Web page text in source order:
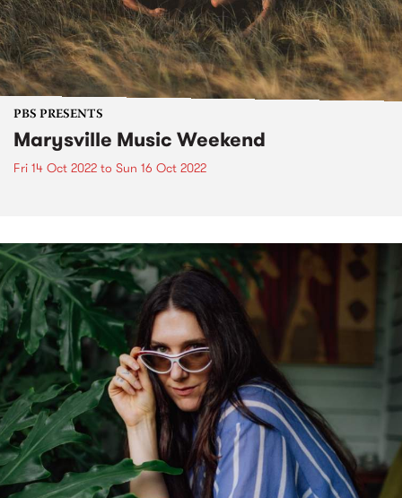
PBS PRESENTS
Marysville Music Weekend
Fri 14 Oct 2022 to Sun 16 Oct 2022